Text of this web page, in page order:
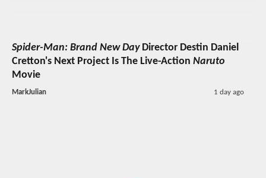
Spider-Man: Brand New DayDirector Destin Daniel
Cretton's Next Project Is The Live-Action Naruto
Movie
MarkJulian 1 day ago